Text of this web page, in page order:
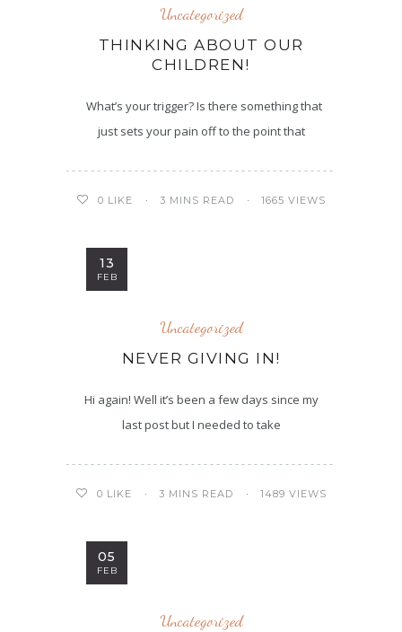
Uncategorized
THINKING ABOUT OUR
CHILDREN!
What’s your trigger? Is there something that
just sets your pain off to the point that
0 LIKE 3 MINS READ 1665 VIEWS
13
FEB
Uncategorized
NEVER GIVING IN!
Hi again! Well it’s been a few days since my
last post but I needed to take
0 LIKE 3 MINS READ 1489 VIEWS
05
FEB
Uncategorized